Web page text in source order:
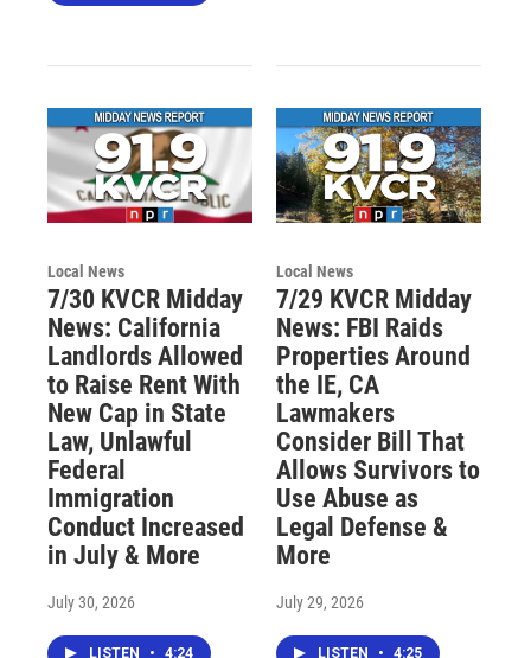
Local News
7/30 KVCR Midday
News: California
Landlords Allowed
to Raise Rent With
New Cap in State
Law, Unlawful
Federal
Immigration
Conduct Increased
in July & More
July 30, 2026
LISTEN • 4:24
Local News
7/29 KVCR Midday
News: FBI Raids
Properties Around
the IE, CA
Lawmakers
Consider Bill That
Allows Survivors to
Use Abuse as
Legal Defense &
More
July 29, 2026
LISTEN • 4:25